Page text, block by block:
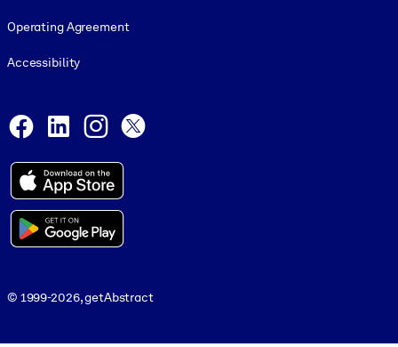
Operating Agreement
Accessibility
Facebook
LinkedInInstagram
© 1999-2026, getAbstract